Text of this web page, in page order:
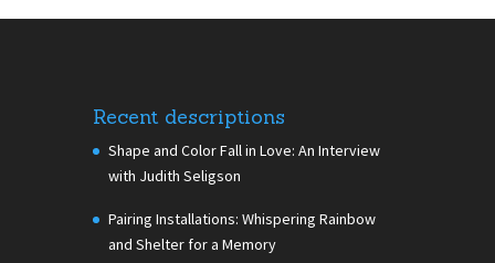
Recent descriptions
Shape and Color Fall in Love: An Interview
with Judith Seligson
Pairing Installations: Whispering Rainbow
and Shelter for a Memory